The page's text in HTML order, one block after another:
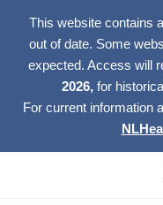
This website contains
out of date. Some
expected. Access will
2026, for
For current information